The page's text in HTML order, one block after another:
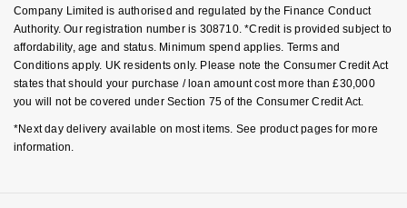
Company Limited is authorised and regulated by the Finance Conduct
Authority. Our registration number is 308710. *Credit is provided subject to
affordability, age and status. Minimum spend applies. Terms and
Conditions apply. UK residents only. Please note the Consumer Credit Act
states that should your purchase / loan amount cost more than £30,000
you will not be covered under Section 75 of the Consumer Credit Act.
*Next day delivery available on most items. See product pages for more
information.